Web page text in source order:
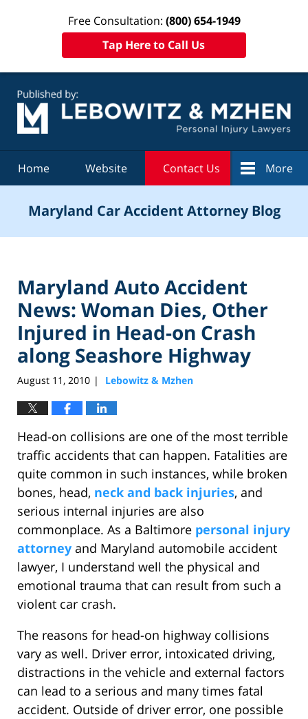
Free Consultation: (800) 654-1949
Tap Here to Call Us
Home Website Contact Us More
Maryland Car Accident Attorney Blog
Maryland Auto Accident
News: Woman Dies, Other
Injured in Head-on Crash
along Seashore Highway
August 11, 2010 | Lebowitz & Mzhen
Head-on collisions are one of the most terrible
traffic accidents that can happen. Fatalities are
quite common in such instances, while broken
bones, head, neck and back injuries, and
serious internal injuries are also
commonplace. As a Baltimore personal injury
attorney and Maryland automobile accident
lawyer, I understand well the physical and
emotional trauma that can result from such a
violent car crash.
The reasons for head-on highway collisions
vary as well. Driver error, intoxicated driving,
distractions in the vehicle and external factors
can lead to a serious and many times fatal
accident. Outside of driver error, one possible